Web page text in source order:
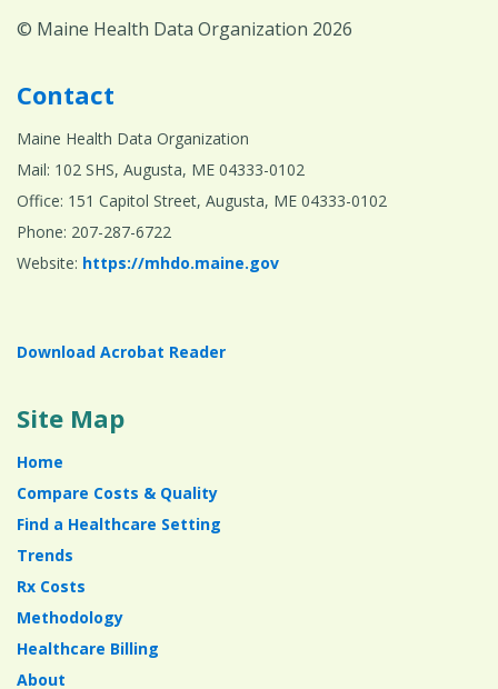
© Maine Health Data Organization 2026
Contact
Maine Health Data Organization
Mail: 102 SHS, Augusta, ME 04333-0102
Office: 151 Capitol Street, Augusta, ME 04333-0102
Phone: 207-287-6722
Website: https://mhdo.maine.gov
Download Acrobat Reader
Site Map
Home
Compare Costs & Quality
Find a Healthcare Setting
Trends
Rx Costs
Methodology
Healthcare Billing
About